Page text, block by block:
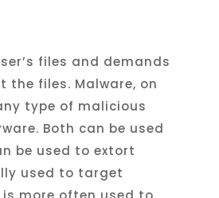
files and demands
files. Malware, on
type of malicious
Both can be used
be used to extort
used to target